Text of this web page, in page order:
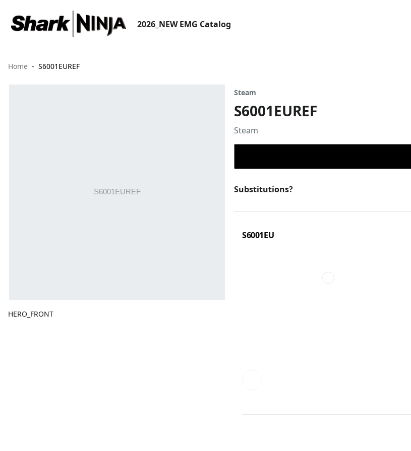
2026_NEW EMG Catalog
Home S6001EUREF
HERO_FRONT
Steam
S6001EUREF
Steam
Substitutions?
S6001EU